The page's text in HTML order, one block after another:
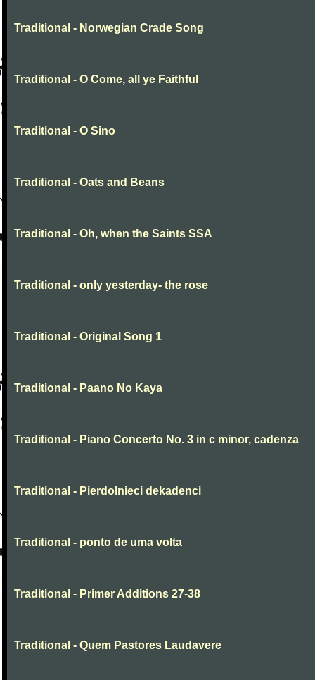
Traditional - Norwegian Crade Song
Traditional - O Come, all ye Faithful
Traditional - O Sino
Traditional - Oats and Beans
Traditional - Oh, when the Saints SSA
Traditional - only yesterday- the rose
Traditional - Original Song 1
Traditional - Paano No Kaya
Traditional - Piano Concerto No. 3 in c minor, cadenza
Traditional - Pierdolnieci dekadenci
Traditional - ponto de uma volta
Traditional - Primer Additions 27-38
Traditional - Quem Pastores Laudavere